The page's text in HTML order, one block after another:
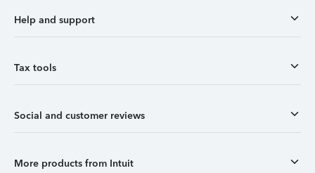
Help and support
Tax tools
Social and customer reviews
More products from Intuit